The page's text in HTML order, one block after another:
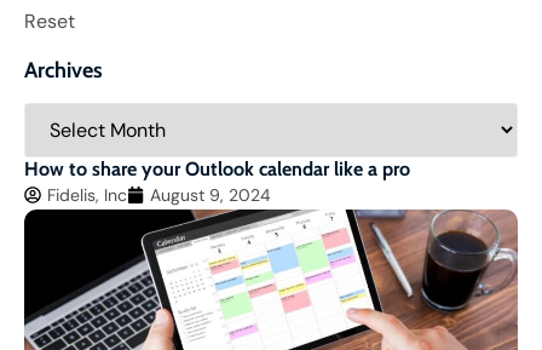
How to share your Outlook calendar like a pro
Fidelis, Inc August 9, 2024
Reset
Archives